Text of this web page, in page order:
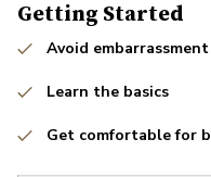
Getting Started
Avoid
Learn the basics
Get comfortable for